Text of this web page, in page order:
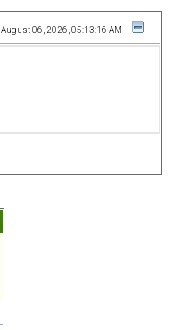
August 06, 2026, 05:13:16 AM